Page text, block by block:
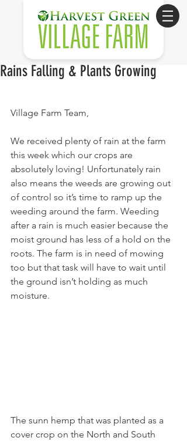
Rains Falling & Plants Growing
Village Farm Team,
We received plenty of rain at the farm
this week which our crops are
absolutely loving! Unfortunately rain
also means the weeds are growing out
of control so it’s time to ramp up the
weeding around the farm. Weeding
after a rain is much easier because the
moist ground has less of a hold on the
roots. The farm is in need of mowing
too but that task will have to wait until
the ground isn’t holding as much
moisture.
The sunn hemp that was planted as a
cover crop on the North and South